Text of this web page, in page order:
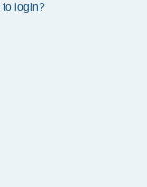
to login?